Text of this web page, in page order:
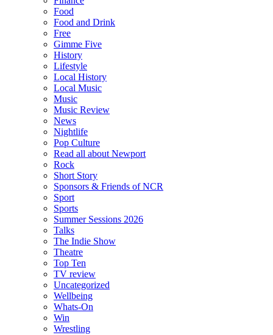
Food
Food and Drink
Free
Gimme Five
History
Lifestyle
Local History
Local Music
Music
Music Review
News
Nightlife
Pop Culture
Read all about Newport
Rock
Short Story
Sponsors & Friends of NCR
Sport
Sports
Summer Sessions 2026
Talks
The Indie Show
Theatre
Top Ten
TV review
Uncategorized
Wellbeing
Whats-On
Win
Wrestling